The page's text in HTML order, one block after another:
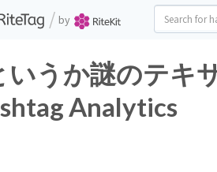
/ by
いうか謎のテキ
Analytics